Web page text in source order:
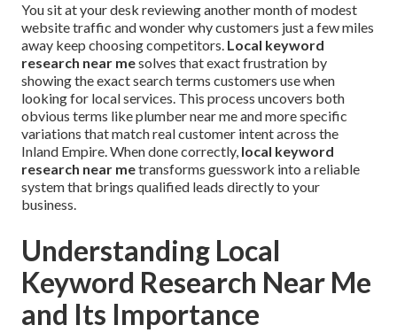
You sit at your desk reviewing another month of modest
website traffic and wonder why customers just a few miles
away keep choosing competitors. Local keyword
research near mesolves that exact frustration by
showing the exact search terms customers use when
looking for local services. This process uncovers both
obvious terms like plumber near me and more specific
variations that match real customer intent across the
Inland Empire. When done correctly, local keyword
research near metransforms guesswork into a reliable
system that brings qualified leads directly to your
business.
Understanding Local
Keyword Research Near Me
and Its Importance